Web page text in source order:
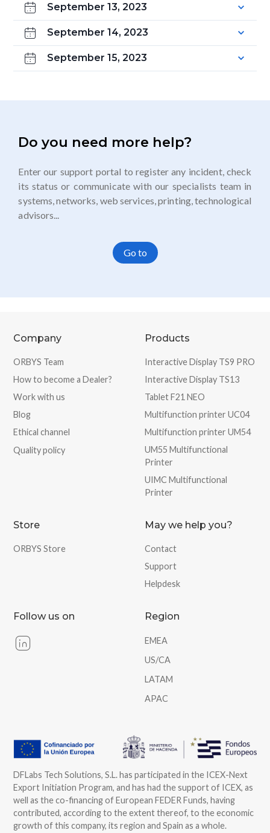
September 13, 2023
September 14, 2023
September 15, 2023
Do you need more help?
Enter our support portal to register any incident, check
its status or communicate with our specialists team in
systems, networks, web services, printing, technological
advisors...
Go to
Company
ORBYS Team
How to become a Dealer?
Work with us
Blog
Ethical channel
Quality policy
Products
Interactive Display TS9 PRO
Interactive Display TS13
Tablet F21 NEO
Multifunction printer UC04
Multifunction printer UM54
UM55 Multifunctional
Printer
UIMC Multifunctional
Printer
Store
ORBYS Store
May we help you?
Contact
Support
Helpdesk
Follow us on Region
EMEA
US/CA
LATAM
APAC
DFLabs Tech Solutions, S.L. has participated in the ICEX-Next
Export Initiation Program, and has had the support of ICEX, as
well as the co-financing of European FEDER Funds, having
contributed, according to the extent thereof, to the economic
growth of this company, its region and Spain as a whole.